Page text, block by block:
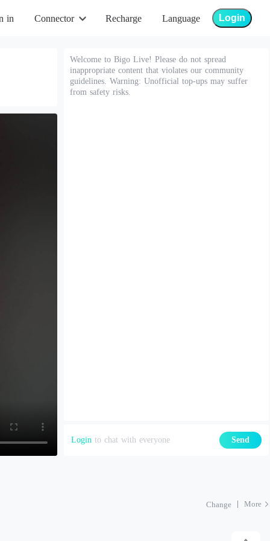
in Connector Recharge Language Login
Welcome to Bigo Live! Please do not spread
inappropriate content that violates our community
guidelines. Warning: Unofficial top-ups may suffer
from safety risks.
Login to chat with everyone Send
Change More